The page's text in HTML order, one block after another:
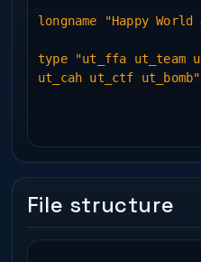
longname "Happy World
type "ut_ffa ut_team
ut_cah ut_ctf ut_bomb"
File structure